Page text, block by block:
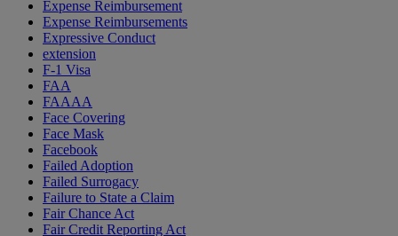
Expense Reimbursement
Expense Reimbursements
Expressive Conduct
extension
F-1 Visa
FAA
FAAAA
Face Covering
Face Mask
Facebook
Failed Adoption
Failed Surrogacy
Failure to State a Claim
Fair Chance Act
Fair Credit Reporting Act